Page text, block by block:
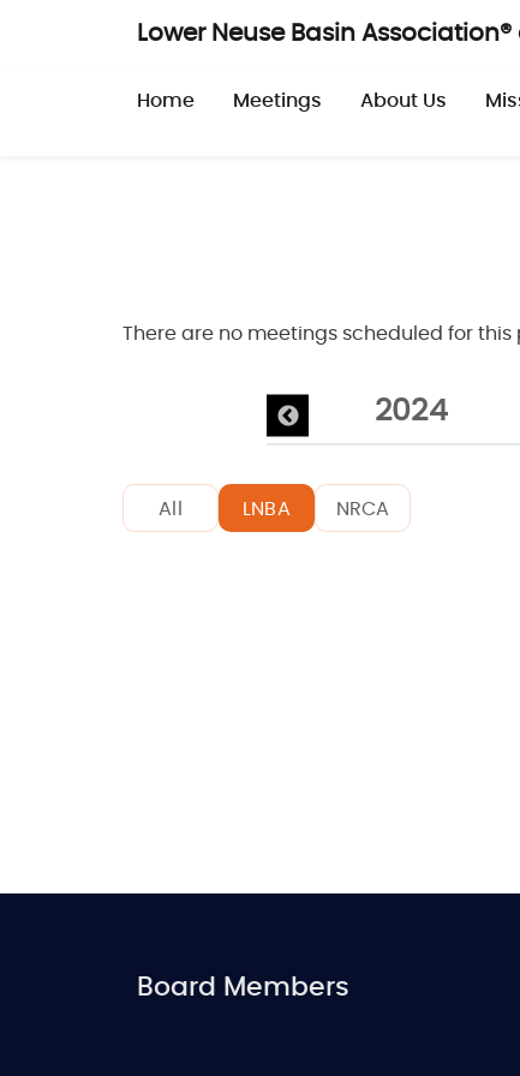
Lower Neuse Basin
Main
Home Meetings About Us
All LNBA NRCA
There are no meetings scheduled for this
2024
Board Members